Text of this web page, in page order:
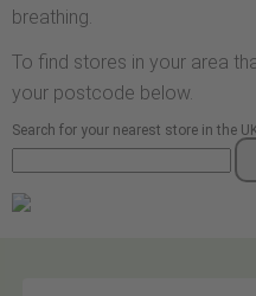
breathing.
To find stores in your area
your postcode below.
Search for your nearest store in the